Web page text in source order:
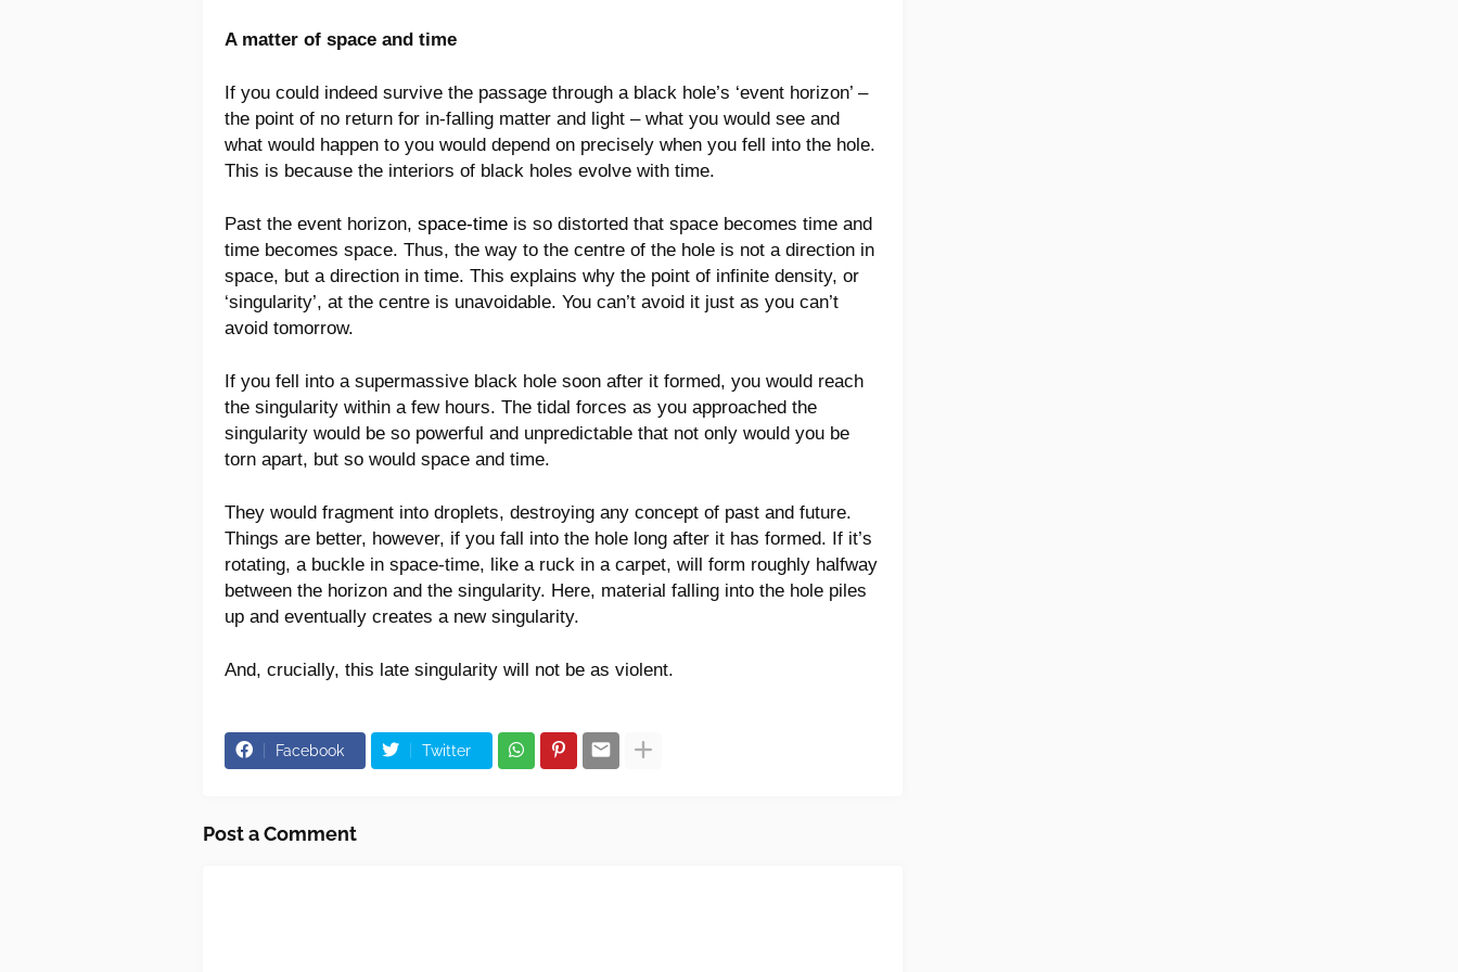
A matter of space and time
If you could indeed survive the passage through a black hole’s ‘event horizon’ –
the point of no return for in-falling matter and light – what you would see and
what would happen to you would depend on precisely when you fell into the hole.
This is because the interiors of black holes evolve with time.
Past the event horizon, space-time is so distorted that space becomes time and
time becomes space. Thus, the way to the centre of the hole is not a direction in
space, but a direction in time. This explains why the point of infinite density, or
‘singularity’, at the centre is unavoidable. You can’t avoid it just as you can’t
avoid tomorrow.
If you fell into a supermassive black hole soon after it formed, you would reach
the singularity within a few hours. The tidal forces as you approached the
singularity would be so powerful and unpredictable that not only would you be
torn apart, but so would space and time.
They would fragment into droplets, destroying any concept of past and future.
Things are better, however, if you fall into the hole long after it has formed. If it’s
rotating, a buckle in space-time, like a ruck in a carpet, will form roughly halfway
between the horizon and the singularity. Here, material falling into the hole piles
up and eventually creates a new singularity.
And, crucially, this late singularity will not be as violent.
Facebook Twitter
Post a Comment